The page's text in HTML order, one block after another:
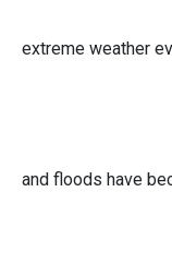
extreme weather
and floods have